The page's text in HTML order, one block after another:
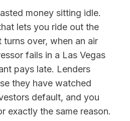
money sitting idle.
lets you ride out the
over, when an air
fails in a Las Vegas
pays late. Lenders
they have watched
default, and you
exactly the same reason.